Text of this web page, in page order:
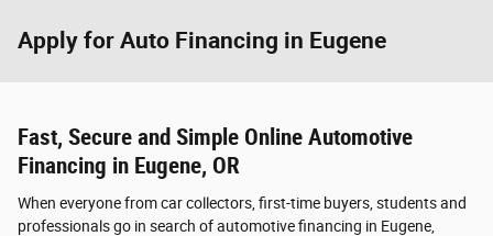
Apply for Auto Financing in Eugene
Fast, Secure and Simple Online Automotive
Financing in Eugene, OR
When everyone from car collectors, first-time buyers, students and
professionals go in search of automotive financing in Eugene,